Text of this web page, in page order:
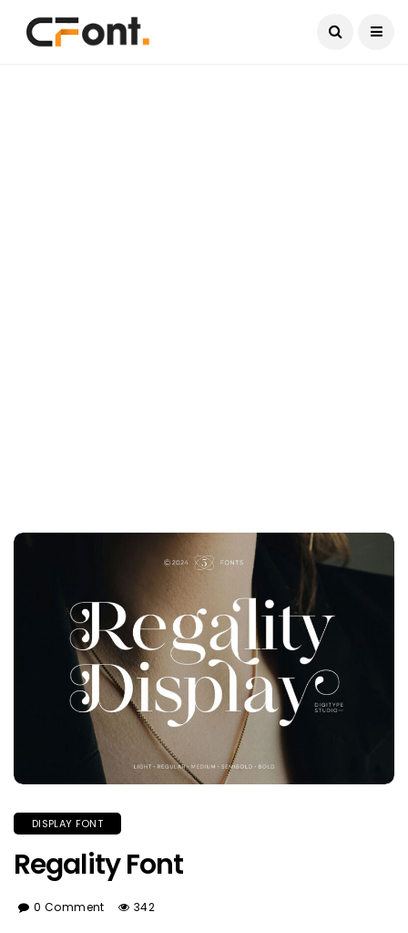
DISPLAY FONT
Regality Font
0 Comment 342